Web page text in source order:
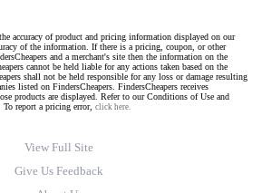
accuracy of product and pricing information displayed on our
of the information. If there is a pricing, coupon, or other
and a merchant's site then the information on the
cannot be held liable for any actions taken based on the
shall not be held responsible for any loss or damage resulting
listed on FindersCheapers. FindersCheapers receives
products are displayed. Refer to our Conditions of Use and
report a pricing error, click here.
View Full Site
Give Us Feedback